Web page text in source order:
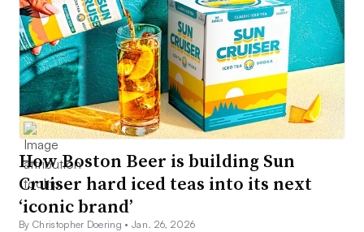
How Boston Beer is building Sun
Cruiser hard iced teas into its next
‘iconic brand’
By Christopher Doering •Jan. 26, 2026